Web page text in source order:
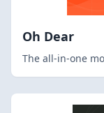
Oh Dear
The all-in-one